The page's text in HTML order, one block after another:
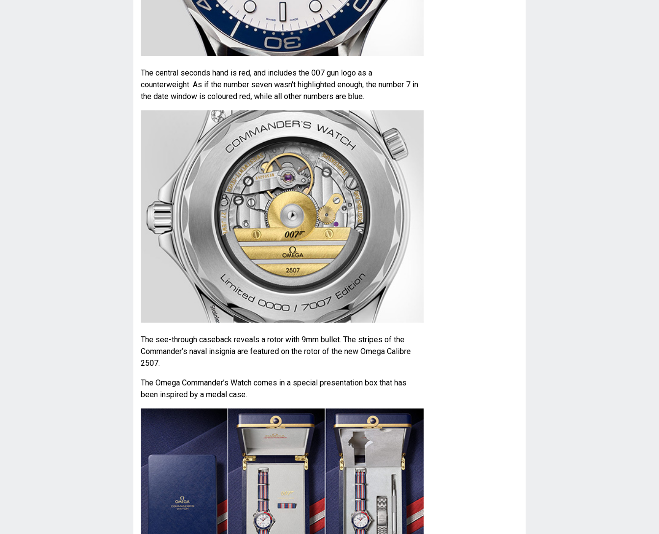
The central seconds hand is red, and includes the 007 gun logo as a
counterweight. As if the number seven wasn't highlighted enough, the number 7 in
the date window is coloured red, while all other numbers are blue.
The see-through caseback reveals a rotor with 9mm bullet. The stripes of the
Commander’s naval insignia are featured on the rotor of the new Omega Calibre
2507.
The Omega Commander’s Watch comes in a special presentation box that has
been inspired by a medal case.